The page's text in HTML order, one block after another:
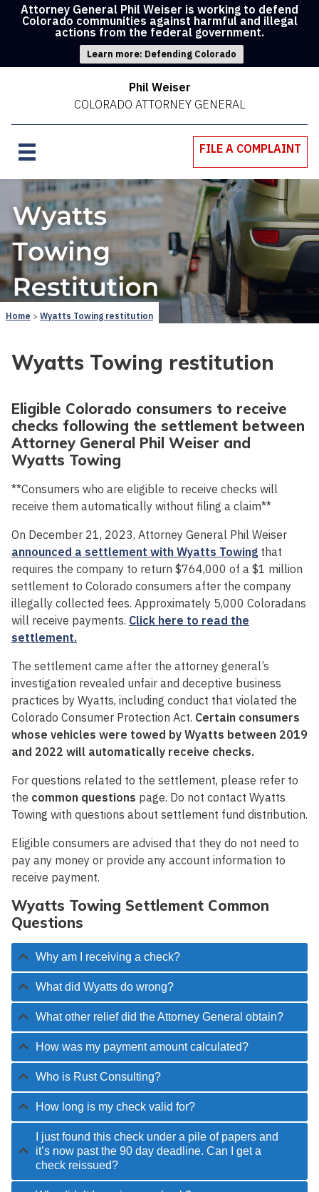
Attorney General Phil Weiser is working to defend
Colorado communities against harmful and illegal
actions from the federal government.
Learn more: Defending Colorado
Phil Weiser
COLORADO ATTORNEY GENERAL
FILE A COMPLAINT
Home Wyatts Towing restitution
Wyatts Towing restitution
Eligible Colorado consumers to receive
checks following the settlement between
Attorney General Phil Weiser and
Wyatts Towing
**Consumers who are eligible to receive checks will
receive them automatically without filing a claim**
On December 21, 2023, Attorney General Phil Weiser
announced a settlement with Wyatts Towing that
requires the company to return $764,000 of a $1 million
settlement to Colorado consumers after the company
illegally collected fees. Approximately 5,000 Coloradans
will receive payments. Click here to read the
settlement.
The settlement came after the attorney general’s
investigation revealed unfair and deceptive business
practices by Wyatts, including conduct that violated the
Colorado Consumer Protection Act. Certain consumers
whose vehicles were towed by Wyatts between 2019
and 2022 will automatically receive checks.
For questions related to the settlement, please refer to
the common questions page. Do not contact Wyatts
Towing with questions about settlement fund distribution.
Eligible consumers are advised that they do not need to
pay any money or provide any account information to
receive payment.
Wyatts Towing Settlement Common
Questions
Why am I receiving a check?
What did Wyatts do wrong?
What other relief did the Attorney General obtain?
How was my payment amount calculated?
Who is Rust Consulting?
How long is my check valid for?
I just found this check under a pile of papers and
it’s now past the 90 day deadline. Can I get a
check reissued?